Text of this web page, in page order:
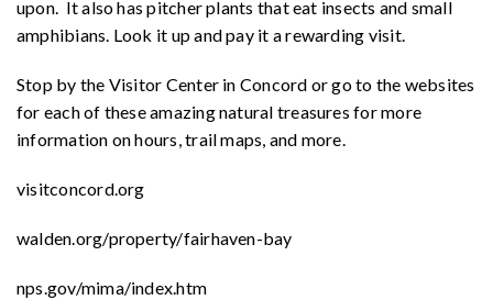
upon. It also has pitcher plants that eat insects and small
amphibians. Look it up and pay it a rewarding visit.
Stop by the Visitor Center in Concord or go to the websites
for each of these amazing natural treasures for more
information on hours, trail maps, and more.
visitconcord.org
walden.org/property/fairhaven-bay
nps.gov/mima/index.htm